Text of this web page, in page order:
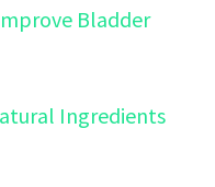
Bladder
Ingredients